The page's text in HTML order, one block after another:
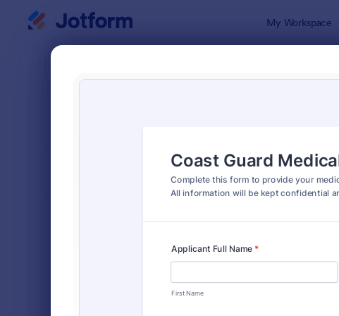
My Workspace
Classic
7,174
6,978